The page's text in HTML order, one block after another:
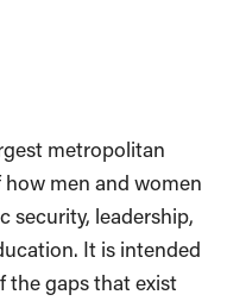
metropolitan
men and women
security, leadership,
It is intended
the gaps that exist